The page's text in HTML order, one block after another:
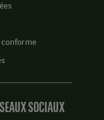
SOCIAUX